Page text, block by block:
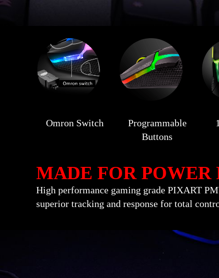
Omron Switch
Programmable
Buttons
MADE FOR POWER
High performance gaming grade PIXART
superior tracking and response for total